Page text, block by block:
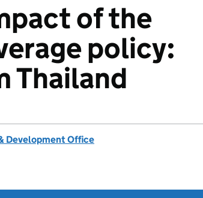
of the
policy:
Thailand
Development Office